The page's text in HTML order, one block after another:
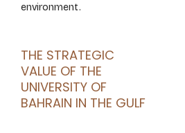
environment.
THE STRATEGIC
VALUE OF THE
UNIVERSITY OF
BAHRAIN IN THE GULF